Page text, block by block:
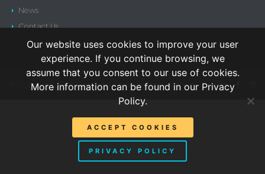
News
Contact Us
© Copyright 2026 Mainland Construction Materials
Our website uses cookies to improve your user
experience. If you continue browsing, we
assume that you consent to our use of cookies.
More information can be found in our Privacy
Policy.
ACCEPT COOKIES
PRIVACY POLICY